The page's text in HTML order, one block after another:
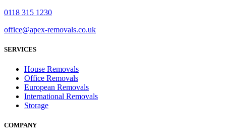
0118 315 1230
office@apex-removals.co.uk
SERVICES
House Removals
Office Removals
European Removals
International Removals
Storage
COMPANY